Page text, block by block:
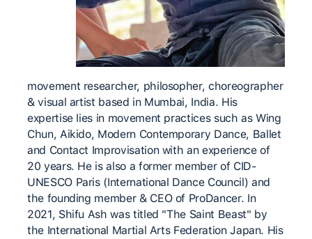
movement researcher, philosopher, choreographer
& visual artist based in Mumbai, India. His
expertise lies in movement practices such as Wing
Chun, Aikido, Modern Contemporary Dance, Ballet
and Contact Improvisation with an experience of
20 years. He is also a former member of CID-
UNESCO Paris (International Dance Council) and
the founding member & CEO of ProDancer. In
2021, Shifu Ash was titled "The Saint Beast" by
the International Martial Arts Federation Japan. His